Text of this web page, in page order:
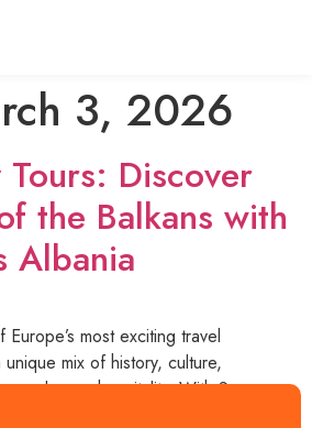
3, 2026
Tours: Discover
the Balkans with
Albania
most exciting travel
mix of history, culture,
and warm hospitality. With Sunny